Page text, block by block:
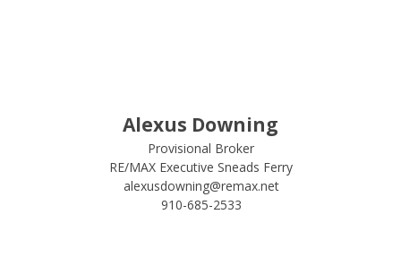
Alexus Downing
Provisional Broker
RE/MAX Executive Sneads Ferry
alexusdowning@remax.net
910-685-2533